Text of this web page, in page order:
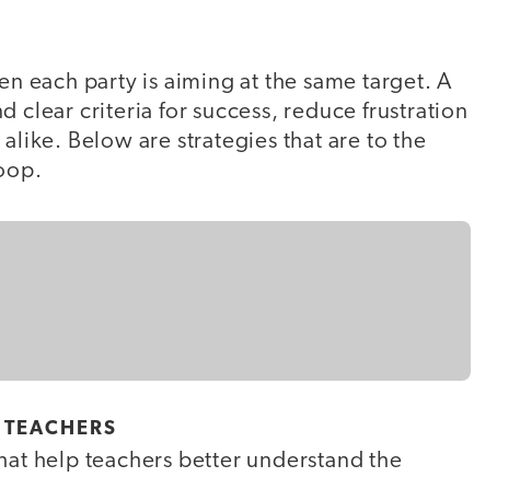
each party is aiming at the same target. A
clear criteria for success, reduce frustration
Below are strategies that are to the
help teachers better understand the